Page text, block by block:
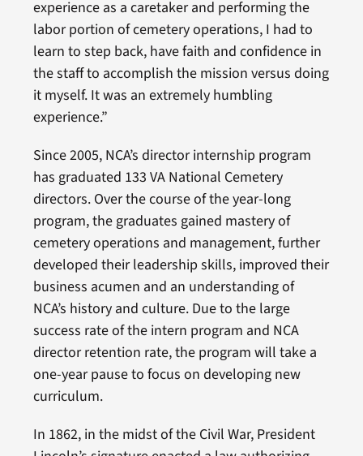
experience as a caretaker and performing the
labor portion of cemetery operations, I had to
learn to step back, have faith and confidence in
the staff to accomplish the mission versus doing
it myself. It was an extremely humbling
experience.”
Since 2005, NCA’s director internship program
has graduated 133 VA National Cemetery
directors. Over the course of the year-long
program, the graduates gained mastery of
cemetery operations and management, further
developed their leadership skills, improved their
business acumen and an understanding of
NCA’s history and culture. Due to the large
success rate of the intern program and NCA
director retention rate, the program will take a
one-year pause to focus on developing new
curriculum.
In 1862, in the midst of the Civil War, President